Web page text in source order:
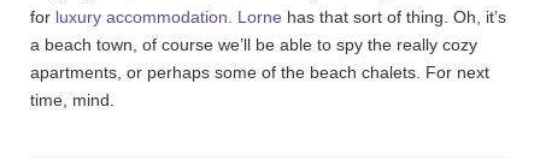
for luxury accommodation. Lorne has that sort of thing. Oh, it’s
a beach town, of course we’ll be able to spy the really cozy
apartments, or perhaps some of the beach chalets. For next
time, mind.